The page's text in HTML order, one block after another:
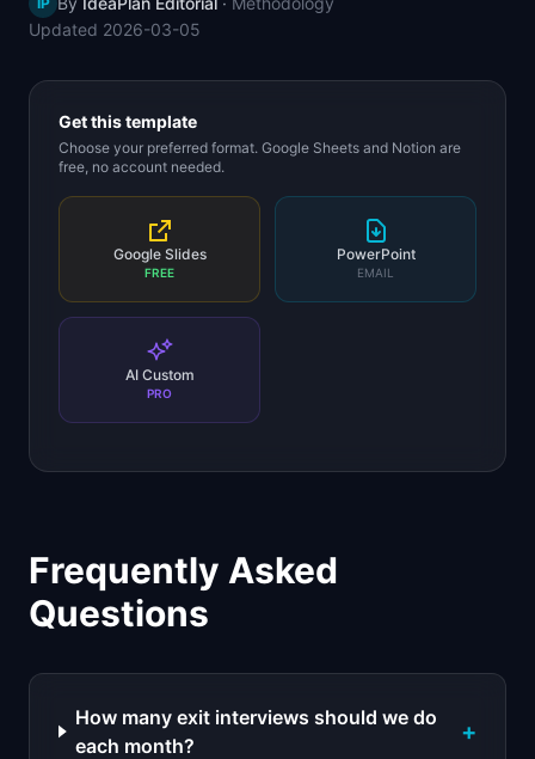
📈Skills by Level
Updated 2026-03-05
Get this template
Choose your preferred format. Google Sheets and Notion are
free, no account needed.
Google Slides
FREE
PowerPoint
EMAIL
AI Custom
PRO
Frequently Asked
Questions
How many exit interviews should we do
each month?
+